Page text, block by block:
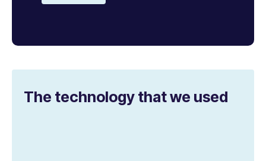
The technology that we used